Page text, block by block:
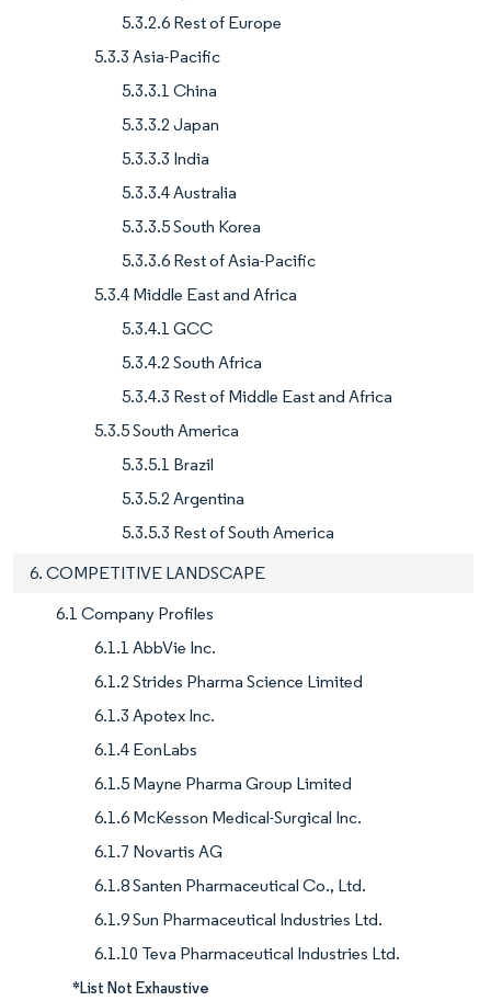
5.3.2.6 Rest of Europe
5.3.3 Asia-Pacific
5.3.3.1 China
5.3.3.2 Japan
5.3.3.3 India
5.3.3.4 Australia
5.3.3.5 South Korea
5.3.3.6 Rest of Asia-Pacific
5.3.4 Middle East and Africa
5.3.4.1 GCC
5.3.4.2 South Africa
5.3.4.3 Rest of Middle East and Africa
5.3.5 South America
5.3.5.1 Brazil
5.3.5.2 Argentina
5.3.5.3 Rest of South America
6. COMPETITIVE LANDSCAPE
6.1 Company Profiles
6.1.1 AbbVie Inc.
6.1.2 Strides Pharma Science Limited
6.1.3 Apotex Inc.
6.1.4 EonLabs
6.1.5 Mayne Pharma Group Limited
6.1.6 McKesson Medical-Surgical Inc.
6.1.7 Novartis AG
6.1.8 Santen Pharmaceutical Co., Ltd.
6.1.9 Sun Pharmaceutical Industries Ltd.
6.1.10 Teva Pharmaceutical Industries Ltd.
*List Not Exhaustive